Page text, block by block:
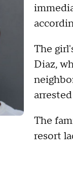
The
Diaz,
The
resort